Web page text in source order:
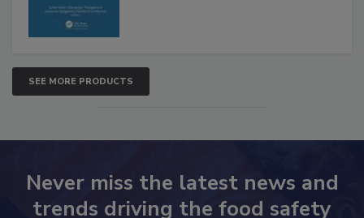
SEE MORE PRODUCTS
Never miss the latest news and